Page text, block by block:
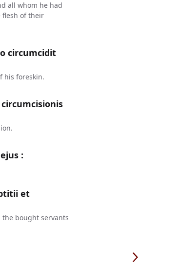
all whom he had
flesh of their
circumcidit
his foreskin.
:
et
bought servants